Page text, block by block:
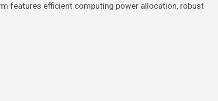
features efficient computing power allocation, robust